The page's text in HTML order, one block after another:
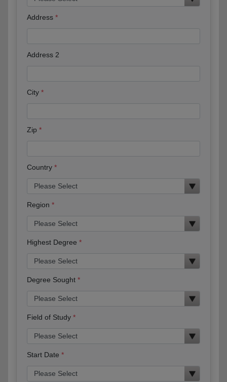
Address
Address 2
City
Zip
Country
Region
Highest Degree
Degree Sought
Field of Study
Start Date